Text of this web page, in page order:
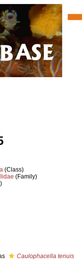
(Class)
(Family)
Caulophacella tenuis